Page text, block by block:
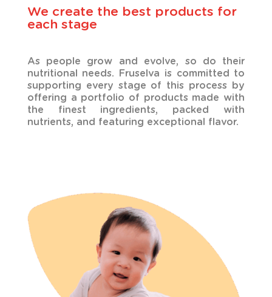
We create the best products for
each stage
As people grow and evolve, so do their
nutritional needs. Fruselva is committed to
supporting every stage of this process by
offering a portfolio of products made with
the finest ingredients, packed with
nutrients, and featuring exceptional flavor.